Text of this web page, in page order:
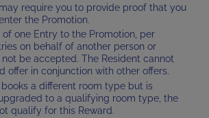
require you to provide proof that you
the Promotion.
one Entry to the Promotion, per
on behalf of another person or
be accepted. The Resident cannot
offer in conjunction with other offers.
a different room type but is
to a qualifying room type, the
qualify for this Reward.